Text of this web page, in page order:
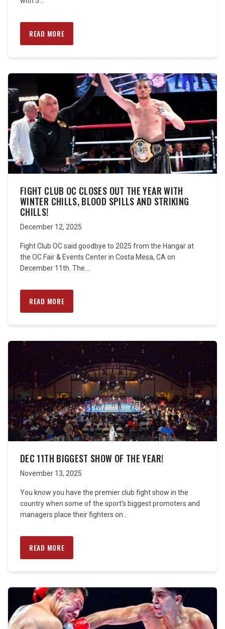
READ MORE
FIGHT CLUB OC CLOSES OUT THE YEAR WITH
WINTER CHILLS, BLOOD SPILLS AND STRIKING
CHILLS!
December 12, 2025
Fight Club OC said goodbye to 2025 from the Hangar at
the OC Fair & Events Center in Costa Mesa, CA on
December 11th. The...
READ MORE
DEC 11TH BIGGEST SHOW OF THE YEAR!
November 13, 2025
You know you have the premier club fight show in the
country when some of the sport’s biggest promoters and
managers place their fighters on...
READ MORE